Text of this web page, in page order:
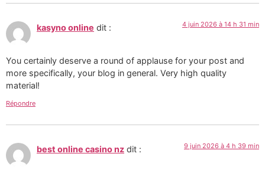
kasyno online dit : 4 juin 2026 à 14 h 31 min
You certainly deserve a round of applause for your post and
more specifically, your blog in general. Very high quality
material!
Répondre
best online casino nz dit : 9 juin 2026 à 4 h 39 min